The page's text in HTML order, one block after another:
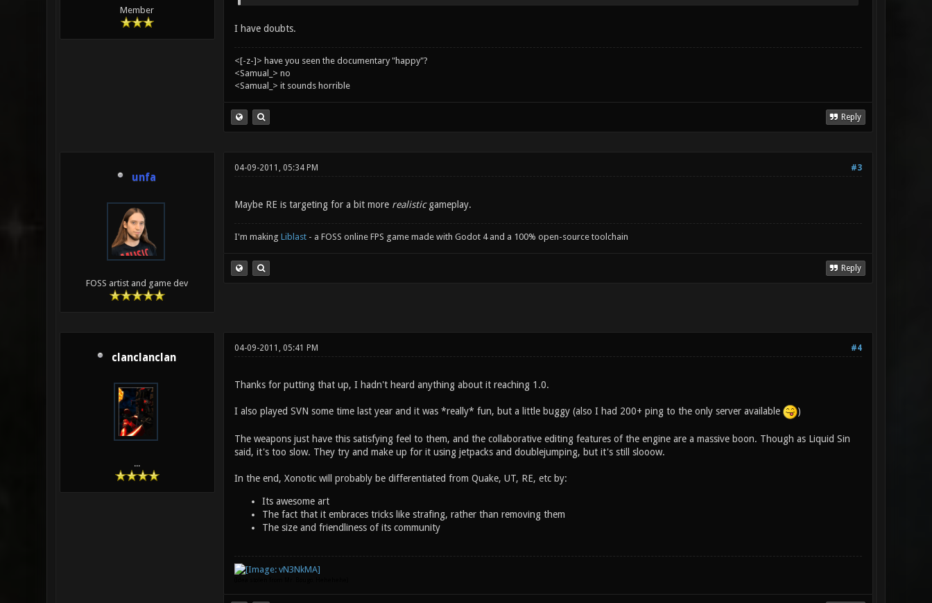
Member
I have doubts.
<[-z-]> have you seen the documentary "happy"?
<Samual_> no
<Samual_> it sounds horrible
Reply
unfa
FOSS artist and game dev
#3
04-09-2011, 05:34 PM
Maybe RE is targeting for a bit more realisticgameplay.
I'm making Liblast - a FOSS online FPS game made with Godot 4 and a 100% open-source toolchain
Reply
clanclanclan
...
#4
04-09-2011, 05:41 PM
Thanks for putting that up, I hadn't heard anything about it reaching 1.0.
I also played SVN some time last year and it was *really* fun, but a little buggy (also I had 200+ ping to the only server available )
The weapons just have this satisfying feel to them, and the collaborative editing features of the engine are a massive boon. Though as Liquid Sin
said, it's too slow. They try and make up for it using jetpacks and doublejumping, but it's still slooow.
In the end, Xonotic will probably be differentiated from Quake, UT, RE, etc by:
Its awesome art
The fact that it embraces tricks like strafing, rather than removing them
The size and friendliness of its community